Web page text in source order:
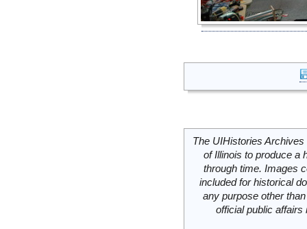
The UIHistories
of Illinois to produce a
through time. Images
included for historical
any purpose other
official public